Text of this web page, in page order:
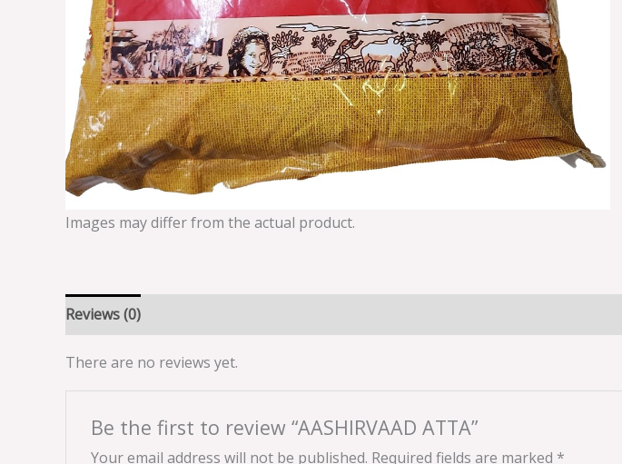
Images may differ from the actual product.
Reviews (0)
There are no reviews yet.
Be the first to review “AASHIRVAAD ATTA”
Your email address will not be published. Required fields are marked *